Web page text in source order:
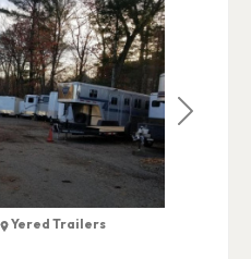
Next
Yered Trailers